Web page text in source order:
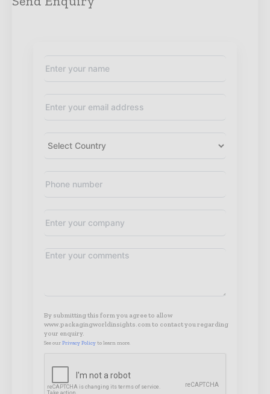
By submitting this form you agree to allow
www.packagingworldinsights.com to contact you regarding
your enquiry.
See our Privacy Policy to learn more.